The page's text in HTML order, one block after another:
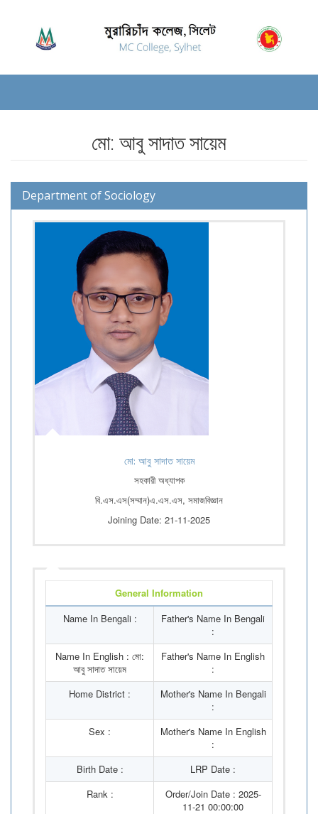
মো: আবু সাদাত সায়েম
Department of Sociology
মো: আবু সাদাত সায়েম
সহকারী অধ্যাপক
বি.এস.এস(সম্মান)এ.এস.এস, সমাজবিজ্ঞান
Joining Date: 21-11-2025
General Information
Name In Bengali :
Father's Name In Bengali
:
Name In English : মো:
আবু সাদাত সায়েম
Father's Name In English
:
Home District :
Mother's Name In Bengali
:
Sex :
Mother's Name In English
:
Birth Date :
LRP Date :
Rank :
Order/Join Date : 2025-
11-21 00:00:00